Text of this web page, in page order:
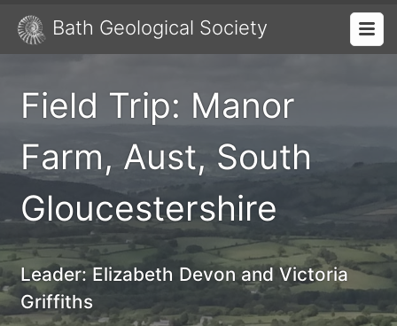
Bath Geological Society
Field Trip: Manor
Farm, Aust, South
Gloucestershire
Leader: Elizabeth Devon and Victoria
Griffiths